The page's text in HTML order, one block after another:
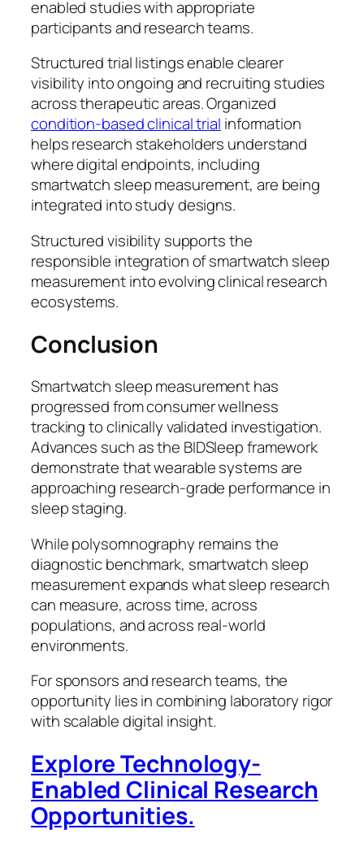
enabled studies with appropriate
participants and research teams.
Structured trial listings enable clearer
visibility into ongoing and recruiting studies
across therapeutic areas. Organized
condition-based clinical trial information
helps research stakeholders understand
where digital endpoints, including
smartwatch sleep measurement, are being
integrated into study designs.
Structured visibility supports the
responsible integration of smartwatch sleep
measurement into evolving clinical research
ecosystems.
Conclusion
Smartwatch sleep measurement has
progressed from consumer wellness
tracking to clinically validated investigation.
Advances such as the BIDSleep framework
demonstrate that wearable systems are
approaching research-grade performance in
sleep staging.
While polysomnography remains the
diagnostic benchmark, smartwatch sleep
measurement expands what sleep research
can measure, across time, across
populations, and across real-world
environments.
For sponsors and research teams, the
opportunity lies in combining laboratory rigor
with scalable digital insight.
Explore Technology-
Enabled Clinical Research
Opportunities.